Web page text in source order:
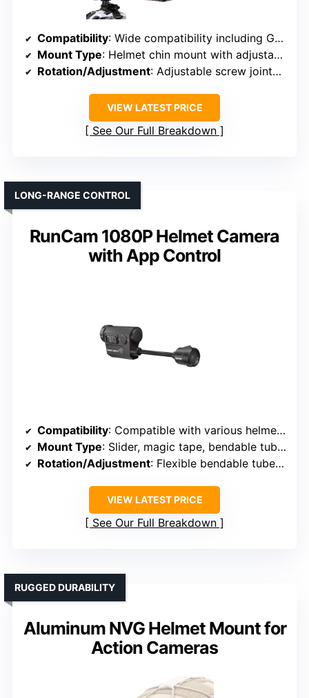
Compatibility: Wide compatibility including GoPro, DJI, AKASO, Crosstour, APEMAN
Mount Type: Helmet chin mount with adjustable screw joints
Rotation/Adjustment: Adjustable screw joints, angle flexibility
VIEW LATEST PRICE
See Our Full Breakdown
RunCam 1080P Helmet Camera
with App Control
LONG-RANGE CONTROL
Compatibility: Compatible with various helmet brands, unspecified models
Mount Type: Slider, magic tape, bendable tube mount
Rotation/Adjustment: Flexible bendable tube, adjustable angles
VIEW LATEST PRICE
See Our Full Breakdown
Aluminum NVG Helmet Mount for
Action Cameras
RUGGED DURABILITY